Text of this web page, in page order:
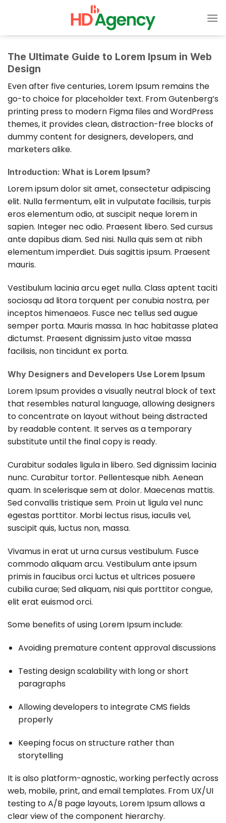
The Ultimate Guide to Lorem Ipsum in Web
Design
Even after five centuries, Lorem Ipsum remains the
go-to choice for placeholder text. From Gutenberg’s
printing press to modern Figma files and WordPress
themes, it provides clean, distraction-free blocks of
dummy content for designers, developers, and
marketers alike.
Introduction: What is Lorem Ipsum?
Lorem ipsum dolor sit amet, consectetur adipiscing
elit. Nulla fermentum, elit in vulputate facilisis, turpis
eros elementum odio, at suscipit neque lorem in
sapien. Integer nec odio. Praesent libero. Sed cursus
ante dapibus diam. Sed nisi. Nulla quis sem at nibh
elementum imperdiet. Duis sagittis ipsum. Praesent
mauris.
Vestibulum lacinia arcu eget nulla. Class aptent taciti
sociosqu ad litora torquent per conubia nostra, per
inceptos himenaeos. Fusce nec tellus sed augue
semper porta. Mauris massa. In hac habitasse platea
dictumst. Praesent dignissim justo vitae massa
facilisis, non tincidunt ex porta.
Why Designers and Developers Use Lorem Ipsum
Lorem Ipsum provides a visually neutral block of text
that resembles natural language, allowing designers
to concentrate on layout without being distracted
by readable content. It serves as a temporary
substitute until the final copy is ready.
Curabitur sodales ligula in libero. Sed dignissim lacinia
nunc. Curabitur tortor. Pellentesque nibh. Aenean
quam. In scelerisque sem at dolor. Maecenas mattis.
Sed convallis tristique sem. Proin ut ligula vel nunc
egestas porttitor. Morbi lectus risus, iaculis vel,
suscipit quis, luctus non, massa.
Vivamus in erat ut urna cursus vestibulum. Fusce
commodo aliquam arcu. Vestibulum ante ipsum
primis in faucibus orci luctus et ultrices posuere
cubilia curae; Sed aliquam, nisi quis porttitor congue,
elit erat euismod orci.
Some benefits of using Lorem Ipsum include:
Avoiding premature content approval discussions
Testing design scalability with long or short
paragraphs
Allowing developers to integrate CMS fields
properly
Keeping focus on structure rather than
storytelling
It is also platform-agnostic, working perfectly across
web, mobile, print, and email templates. From UX/UI
testing to A/B page layouts, Lorem Ipsum allows a
clear view of the component hierarchy.